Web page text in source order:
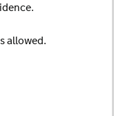
allowed.